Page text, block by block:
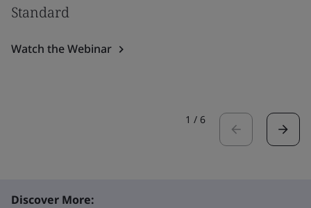
Standard
Watch the Webinar
1 / 6
Discover More: